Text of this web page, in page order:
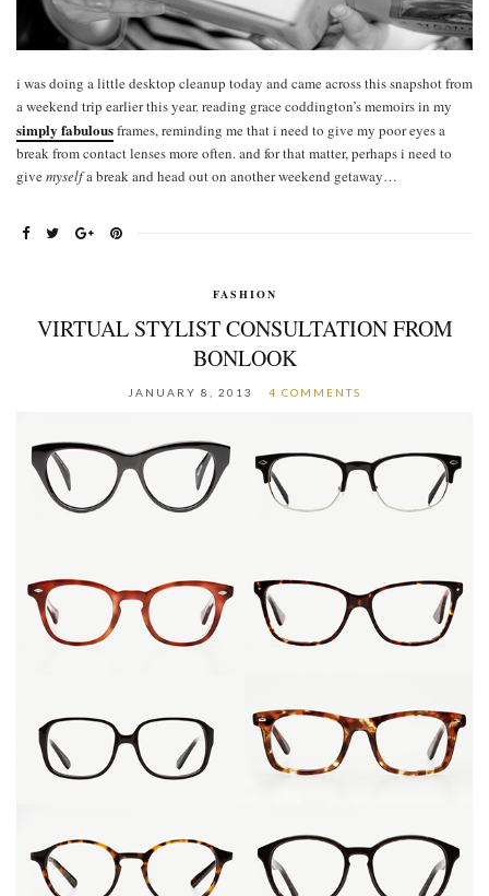
i was doing a little desktop cleanup today and came across this snapshot from
a weekend trip earlier this year. reading grace coddington’s memoirs in my
simply fabulousframes, reminding me that i need to give my poor eyes a
break from contact lenses more often. and for that matter, perhaps i need to
givemyselfa break and head out on another weekend getaway…
FASHION
VIRTUAL STYLIST CONSULTATION FROM
BONLOOK
JANUARY 8, 2013 4 COMMENTS